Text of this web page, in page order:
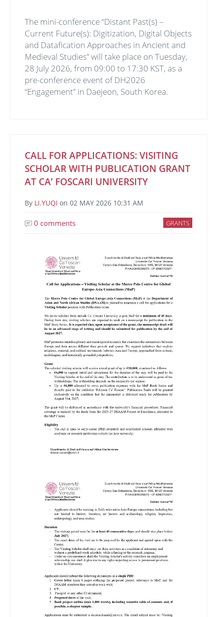
The mini-conference “Distant Past(s) –
Current Future(s): Digitization, Digital Objects
and Datafication Approaches in Ancient and
Medieval Studies” will take place on Tuesday,
28 July 2026, from 09:00 to 17:30 KST, as a
pre-conference event of DH2026
“Engagement” in Daejeon, South Korea.
CALL FOR APPLICATIONS: VISITING
SCHOLAR WITH PUBLICATION GRANT
AT CA’ FOSCARI UNIVERSITY
By LI.YUQI on 02 MAY 2026 10:31 AM
GRANTS
0 comments